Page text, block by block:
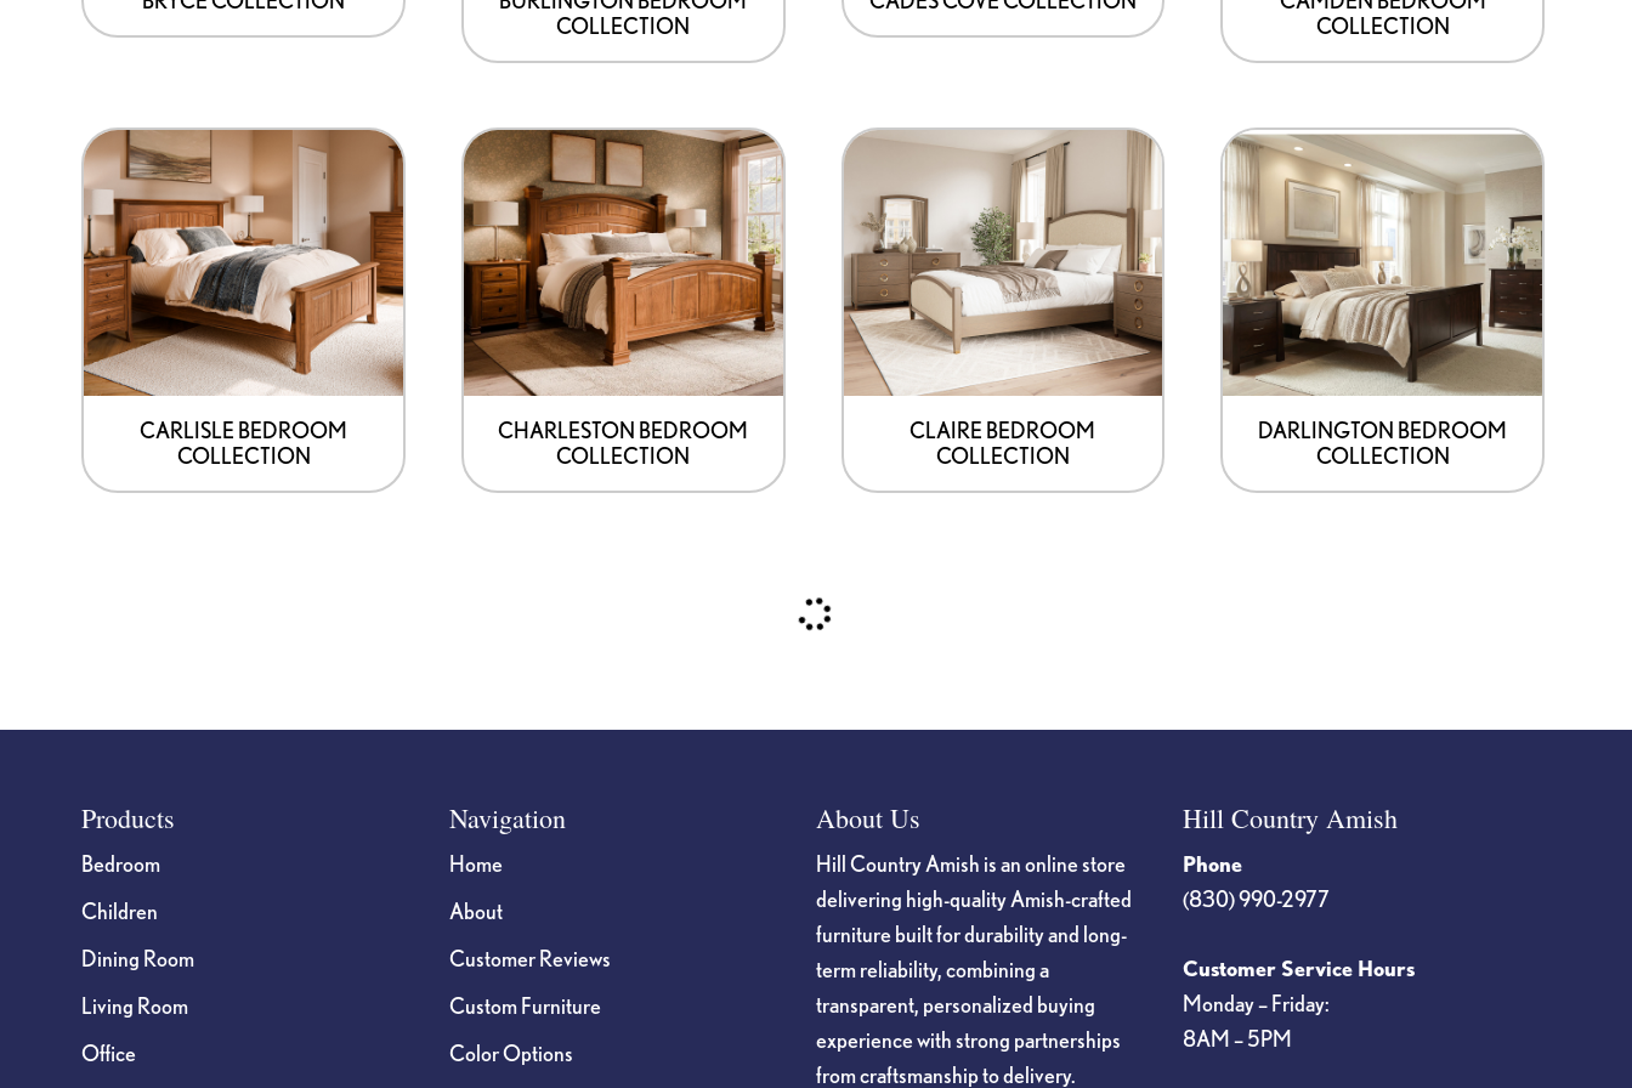
COLLECTION
COLLECTION
CARLISLE BEDROOM
COLLECTION
CHARLESTON BEDROOM
COLLECTION
CLAIRE BEDROOM
COLLECTION
DARLINGTON BEDROOM
COLLECTION
FooterProducts
Bedroom
Children
Dining Room
Living Room
Office
Navigation
Home
About
Customer Reviews
Custom Furniture
Color Options
About Us
Hill Country Amish is an online store
delivering high-quality Amish-crafted
furniture built for durability and long-
term reliability, combining a
transparent, personalized buying
experience with strong partnerships
from craftsmanship to delivery.
Hill Country Amish
Phone
(830) 990-2977
Customer Service Hours
Monday – Friday:
8AM – 5PM